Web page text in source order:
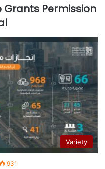
Grants Permission
Variety
931